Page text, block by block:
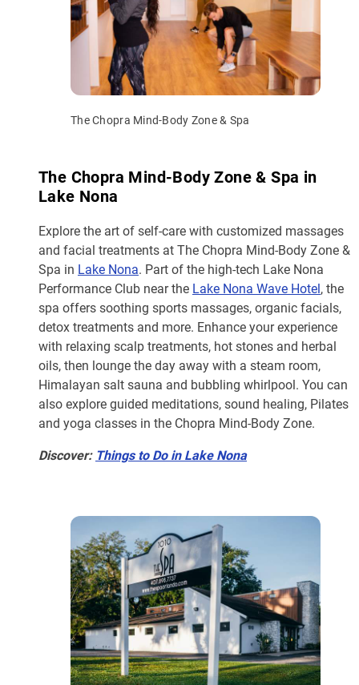
The Chopra Mind-Body Zone & Spa
The Chopra Mind-Body Zone & Spa in
Lake Nona
Explore the art of self-care with customized massages
and facial treatments at The Chopra Mind-Body Zone &
Spa in Lake Nona. Part of the high-tech Lake Nona
Performance Club near the Lake Nona Wave Hotel, the
spa offers soothing sports massages, organic facials,
detox treatments and more. Enhance your experience
with relaxing scalp treatments, hot stones and herbal
oils, then lounge the day away with a steam room,
Himalayan salt sauna and bubbling whirlpool. You can
also explore guided meditations, sound healing, Pilates
and yoga classes in the Chopra Mind-Body Zone.
Discover: Things to Do in Lake Nona